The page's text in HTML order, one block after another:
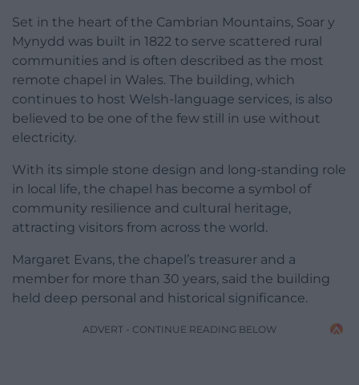
Set in the heart of the Cambrian Mountains, Soar y
Mynydd was built in 1822 to serve scattered rural
communities and is often described as the most
remote chapel in Wales. The building, which
continues to host Welsh-language services, is also
believed to be one of the few still in use without
electricity.
With its simple stone design and long-standing role
in local life, the chapel has become a symbol of
community resilience and cultural heritage,
attracting visitors from across the world.
Margaret Evans, the chapel’s treasurer and a
member for more than 30 years, said the building
held deep personal and historical significance.
ADVERT - CONTINUE READING BELOW